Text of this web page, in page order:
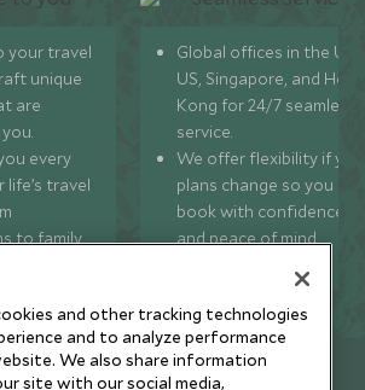
your travel
unique
are
every
travel
to family
Global offices in the UK,
US, Singapore, and
Kong for 24/7 seamless
service.
We offer flexibility if
plans change so you can
book with confidence
and peace of mind.
and other tracking technologies
and to analyze performance
We also share information
site with our social media,